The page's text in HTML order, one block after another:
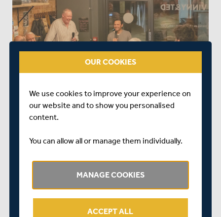
OUR COOKIES
We use cookies to improve your experience on
our website and to show you personalised
content.
You can allow all or manage them individually.
MANAGE COOKIES
ACCEPT ALL